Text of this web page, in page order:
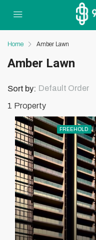
Home Amber Lawn
Amber Lawn
1 Property
Sort by: Default Order
FREEHOLD